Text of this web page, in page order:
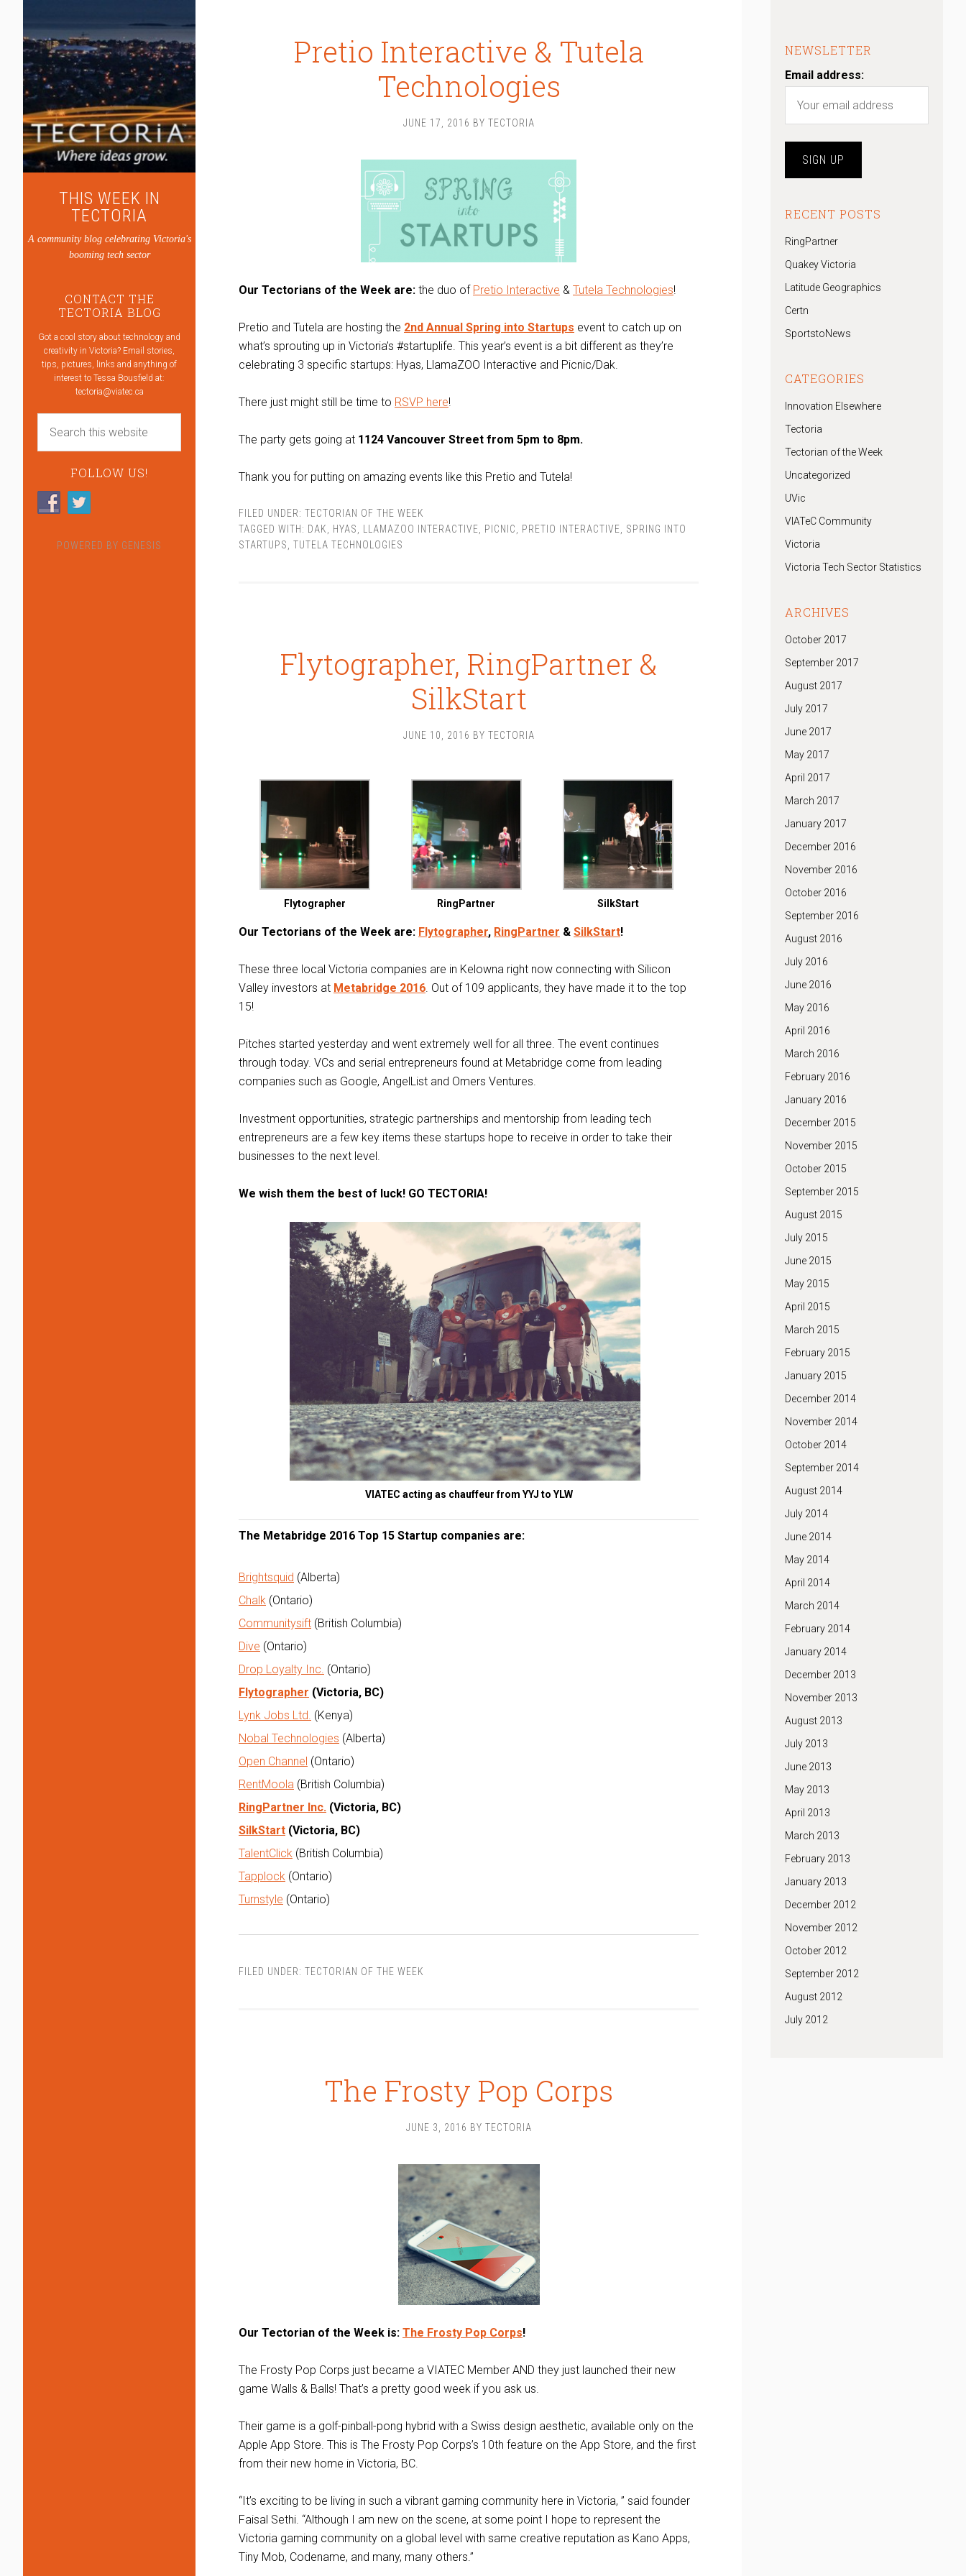
THIS WEEK IN
TECTORIA
A community blog celebrating Victoria's
booming tech sector
CONTACT THE
TECTORIA BLOG
Got a cool story about technology and
creativity in Victoria? Email stories,
tips, pictures, links and anything of
interest to Tessa Bousfield at:
tectoria@viatec.ca
FOLLOW US!
POWERED BY GENESIS
Pretio Interactive & Tutela
Technologies
JUNE 17, 2016 BY TECTORIA
Our Tectorians of the Week are: the duo of Pretio Interactive & Tutela Technologies!
Pretio and Tutela are hosting the 2nd Annual Spring into Startups event to catch up on
what’s sprouting up in Victoria’s #startuplife. This year’s event is a bit different as they’re
celebrating 3 specific startups: Hyas, LlamaZOO Interactive and Picnic/Dak.
There just might still be time to RSVP here!
The party gets going at 1124 Vancouver Street from 5pm to 8pm.
Thank you for putting on amazing events like this Pretio and Tutela!
FILED UNDER: TECTORIAN OF THE WEEK
TAGGED WITH: DAK HYAS LLAMAZOO INTERACTIVE PICNIC PRETIO INTERACTIVE
SPRING INTO
STARTUPS
TUTELA TECHNOLOGIES
Flytographer, RingPartner &
SilkStart
JUNE 10, 2016 BY TECTORIA
Flytographer RingPartner SilkStart
Our Tectorians of the Week are: Flytographer, RingPartner & SilkStart!
These three local Victoria companies are in Kelowna right now connecting with Silicon
Valley investors at Metabridge 2016. Out of 109 applicants, they have made it to the top
15!
Pitches started yesterday and went extremely well for all three. The event continues
through today. VCs and serial entrepreneurs found at Metabridge come from leading
companies such as Google, AngelList and Omers Ventures.
Investment opportunities, strategic partnerships and mentorship from leading tech
entrepreneurs are a few key items these startups hope to receive in order to take their
businesses to the next level.
We wish them the best of luck! GO TECTORIA!
VIATEC acting as chauffeur from YYJ to YLW
The Metabridge 2016 Top 15 Startup companies are:
Brightsquid (Alberta)
Chalk (Ontario)
Communitysift (British Columbia)
Dive (Ontario)
Drop Loyalty Inc. (Ontario)
Flytographer (Victoria, BC)
Lynk Jobs Ltd. (Kenya)
Nobal Technologies (Alberta)
Open Channel (Ontario)
RentMoola (British Columbia)
RingPartner Inc. (Victoria, BC)
SilkStart (Victoria, BC)
TalentClick (British Columbia)
Tapplock (Ontario)
Turnstyle (Ontario)
FILED UNDER: TECTORIAN OF THE WEEK
The Frosty Pop Corps
JUNE 3, 2016 BY TECTORIA
Our Tectorian of the Week is: The Frosty Pop Corps!
The Frosty Pop Corps just became a VIATEC Member AND they just launched their new
game Walls & Balls! That’s a pretty good week if you ask us.
Their game is a golf-pinball-pong hybrid with a Swiss design aesthetic, available only on the
Apple App Store. This is The Frosty Pop Corps’s 10th feature on the App Store, and the first
from their new home in Victoria, BC.
“It’s exciting to be living in such a vibrant gaming community here in Victoria, ” said founder
Faisal Sethi. “Although I am new on the scene, at some point I hope to represent the
Victoria gaming community on a global level with same creative reputation as Kano Apps,
Tiny Mob, Codename, and many, many others.”
NEWSLETTER
Email address:
RECENT POSTS
RingPartner
Quakey Victoria
Latitude Geographics
Certn
SportstoNews
CATEGORIES
Innovation Elsewhere
Tectoria
Tectorian of the Week
Uncategorized
UVic
VIATeC Community
Victoria
Victoria Tech Sector Statistics
ARCHIVES
October 2017
September 2017
August 2017
July 2017
June 2017
May 2017
April 2017
March 2017
January 2017
December 2016
November 2016
October 2016
September 2016
August 2016
July 2016
June 2016
May 2016
April 2016
March 2016
February 2016
January 2016
December 2015
November 2015
October 2015
September 2015
August 2015
July 2015
June 2015
May 2015
April 2015
March 2015
February 2015
January 2015
December 2014
November 2014
October 2014
September 2014
August 2014
July 2014
June 2014
May 2014
April 2014
March 2014
February 2014
January 2014
December 2013
November 2013
August 2013
July 2013
June 2013
May 2013
April 2013
March 2013
February 2013
January 2013
December 2012
November 2012
October 2012
September 2012
August 2012
July 2012